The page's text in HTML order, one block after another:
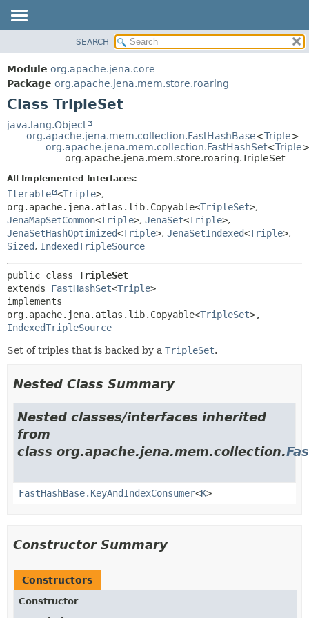
PACKAGE
CLASS
USE
TREE
DEPRECATED
HELP
FIELD
DETAIL:
FIELD
SEARCH
Module org.apache.jena.core
Package org.apache.jena.mem.store.roaring
Class TripleSet
java.lang.Object
org.apache.jena.mem.collection.FastHashBase<Triple>
org.apache.jena.mem.collection.FastHashSet<Triple
org.apache.jena.mem.store.roaring.TripleSet
All Implemented Interfaces:
Iterable <Triple>,
org.apache.jena.atlas.lib.Copyable<TripleSet>,
JenaMapSetCommon<Triple>, JenaSet<Triple>,
JenaSetHashOptimized<Triple>, JenaSetIndexed<Triple>,
Sized, IndexedTripleSource
public class TripleSet
extends FastHashSet<Triple>
implements
org.apache.jena.atlas.lib.Copyable<TripleSet
IndexedTripleSource
Set of triples that is backed by a TripleSet.
Nested Class Summary
Nested classes/interfaces inherited
from
class org.apache.jena.mem.collection.
FastHashBase.KeyAndIndexConsumer<K>
Constructor Summary
Constructors
Constructor